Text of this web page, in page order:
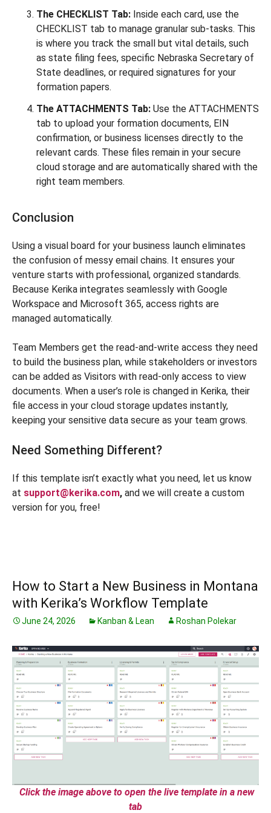
The CHECKLIST Tab: Inside each card, use the
CHECKLIST tab to manage granular sub-tasks. This
is where you track the small but vital details, such
as state filing fees, specific Nebraska Secretary of
State deadlines, or required signatures for your
formation papers.
The ATTACHMENTS Tab: Use the ATTACHMENTS
tab to upload your formation documents, EIN
confirmation, or business licenses directly to the
relevant cards. These files remain in your secure
cloud storage and are automatically shared with the
right team members.
Conclusion
Using a visual board for your business launch eliminates
the confusion of messy email chains. It ensures your
venture starts with professional, organized standards.
Because Kerika integrates seamlessly with Google
Workspace and Microsoft 365, access rights are
managed automatically.
Team Members get the read-and-write access they need
to build the business plan, while stakeholders or investors
can be added as Visitors with read-only access to view
documents. When a user’s role is changed in Kerika, their
file access in your cloud storage updates instantly,
keeping your sensitive data secure as your team grows.
Need Something Different?
If this template isn’t exactly what you need, let us know
at support@kerika.com, and we will create a custom
version for you, free!
How to Start a New Business in Montana
with Kerika’s Workflow Template
June 24, 2026 Kanban & Lean Roshan Polekar
Click the image above to open the live template in a new
tab